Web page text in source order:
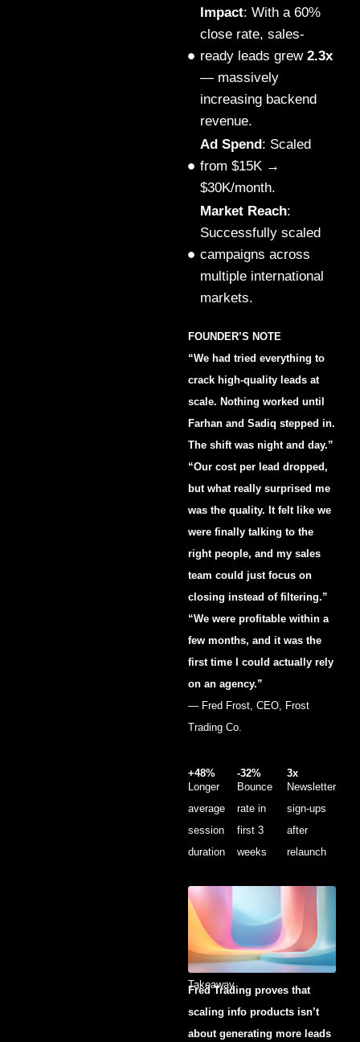
Impact: With a 60%
close rate, sales-
ready leads grew 2.3x
— massively
increasing backend
revenue.
Ad Spend : Scaled
from $15K →
$30K/month.
Market Reach:
Successfully scaled
campaigns across
multiple international
markets.
FOUNDER’S NOTE
“We had tried everything to
crack high-quality leads at
scale. Nothing worked until
Farhan and Sadiq stepped in.
The shift was night and day.”
“Our cost per lead dropped,
but what really surprised me
was the quality. It felt like we
were finally talking to the
right people, and my sales
team could just focus on
closing instead of filtering.”
“We were profitable within a
few months, and it was the
first time I could actually rely
on an agency.”
— Fred Frost, CEO, Frost
Trading Co.
+48%
Longer
average
session
duration
-32%
Bounce
rate in
first 3
weeks
3x
Newsletter
sign-ups
after
relaunch
Takeaway
Fred Trading proves that
scaling info products isn’t
about generating more leads